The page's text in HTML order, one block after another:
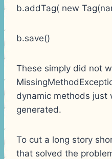
b.addTag( new
b.save()
These simply did not
dynamic methods just
generated.
To cut a long story
that solved the